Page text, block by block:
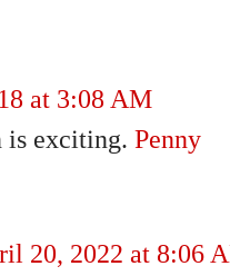
at 3:08 AM
is exciting. Penny
20, 2022 at 8:06